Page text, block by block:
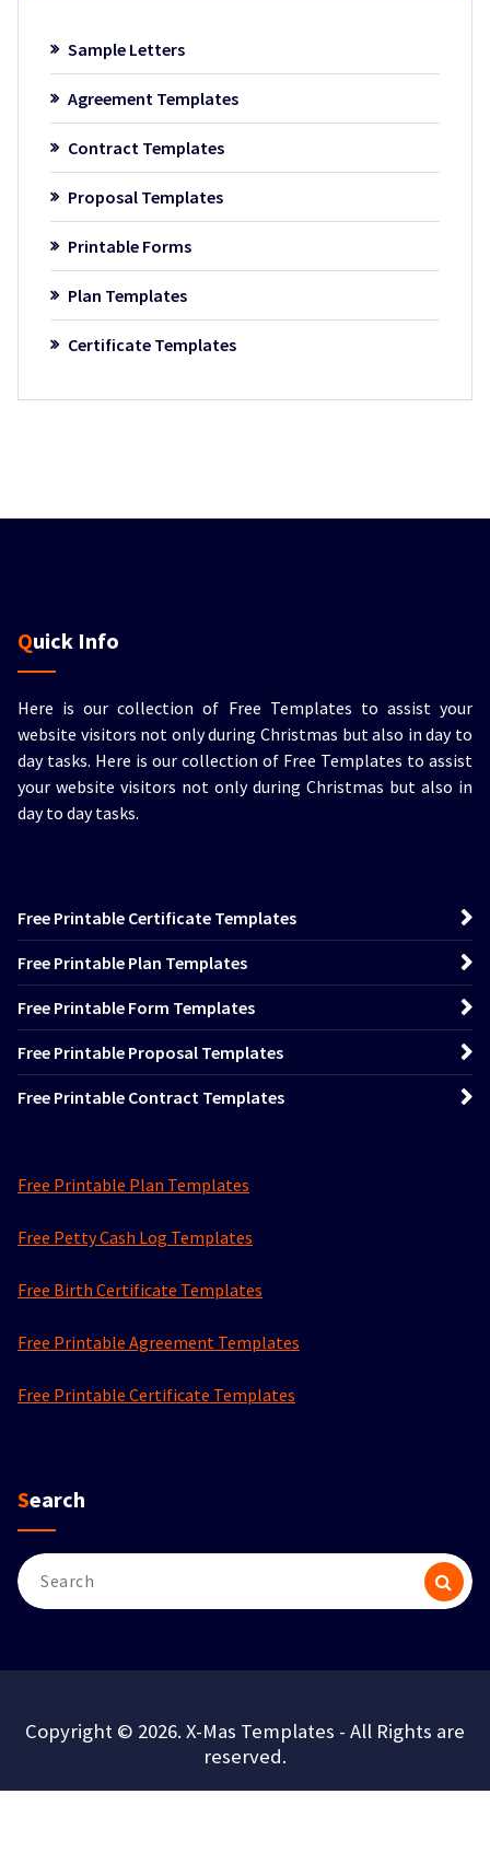
Sample Letters
Agreement Templates
Contract Templates
Proposal Templates
Printable Forms
Plan Templates
Certificate Templates
Quick Info
Here is our collection of Free Templates to assist your
website visitors not only during Christmas but also in day to
day tasks. Here is our collection of Free Templates to assist
your website visitors not only during Christmas but also in
day to day tasks.
Free Printable Certificate Templates
Free Printable Plan Templates
Free Printable Form Templates
Free Printable Proposal Templates
Free Printable Contract Templates
Free Printable Plan Templates
Free Petty Cash Log Templates
Free Birth Certificate Templates
Free Printable Agreement Templates
Free Printable Certificate Templates
Search
Search
for:
Copyright © 2026. X-Mas Templates - All Rights are
reserved.